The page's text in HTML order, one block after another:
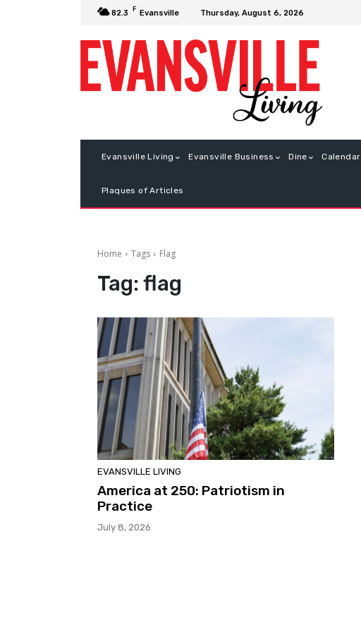
82.3 F Evansville Thursday, August 6, 2026
Evansville Living Evansville Business Dine Calendar
Plaques of Articles
Home Tags Flag
Tag: flag
EVANSVILLE LIVING
America at 250: Patriotism in
Practice
July 8, 2026